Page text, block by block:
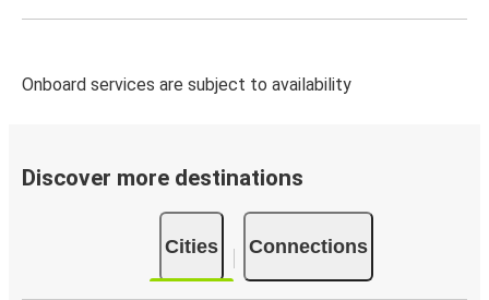
Onboard services are subject to availability
Discover more destinations
Cities Connections